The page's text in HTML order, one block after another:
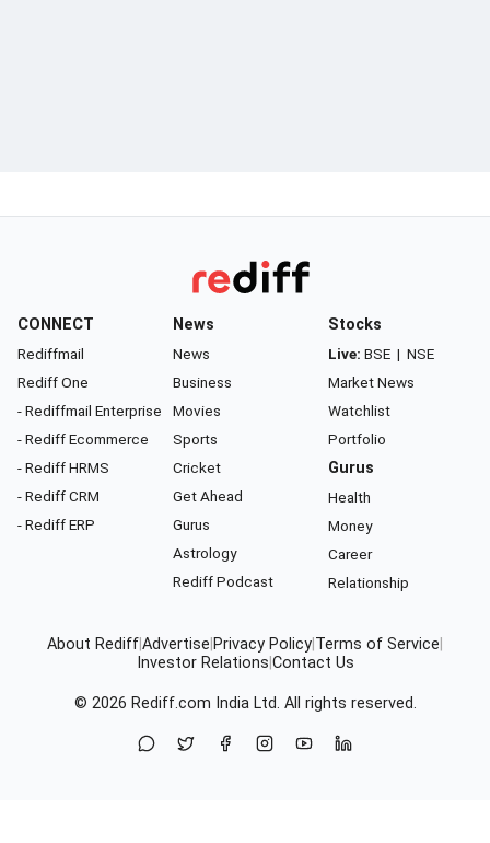
CONNECT
Rediffmail
Rediff One
- Rediffmail Enterprise
- Rediff Ecommerce
- Rediff HRMS
- Rediff CRM
- Rediff ERP
News
News
Business
Movies
Sports
Cricket
Get Ahead
Gurus
Astrology
Rediff Podcast
Stocks
Live: BSE | NSE
Market News
Watchlist
Portfolio
Gurus
Health
Money
Career
Relationship
About RediffAdvertise Privacy Policy Terms of Service
Investor Relations Contact Us
© 2026 Rediff.com India Ltd. All rights reserved.